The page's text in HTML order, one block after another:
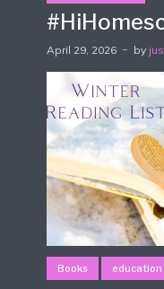
April 29, 2026 by
Books education